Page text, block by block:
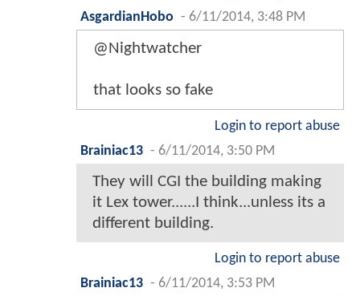
AsgardianHobo - 6/11/2014, 3:48 PM
@Nightwatcher
that looks so fake
Login to report abuse
Brainiac13 - 6/11/2014, 3:50 PM
They will CGI the building making
it Lex tower......I think...unless its a
different building.
Login to report abuse
Brainiac13 - 6/11/2014, 3:53 PM